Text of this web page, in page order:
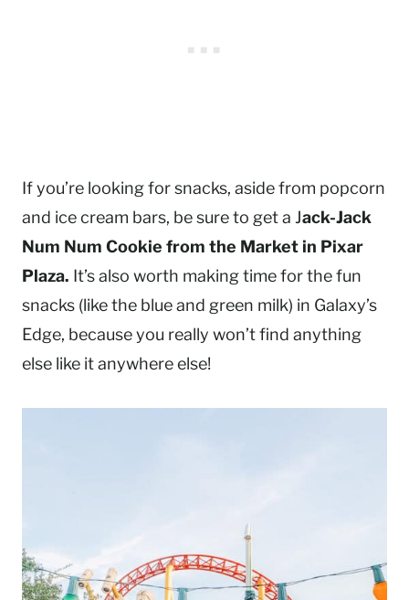
If you’re looking for snacks, aside from popcorn
and ice cream bars, be sure to get a Jack-Jack
Num Num Cookie from the Market in Pixar
Plaza. It’s also worth making time for the fun
snacks (like the blue and green milk) in Galaxy’s
Edge, because you really won’t find anything
else like it anywhere else!